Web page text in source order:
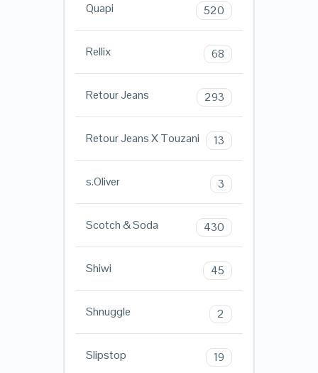
Quapi 520
Rellix 68
Retour Jeans 293
Retour Jeans X Touzani 13
s.Oliver 3
Scotch & Soda 430
Shiwi 45
Shnuggle 2
Slipstop 19